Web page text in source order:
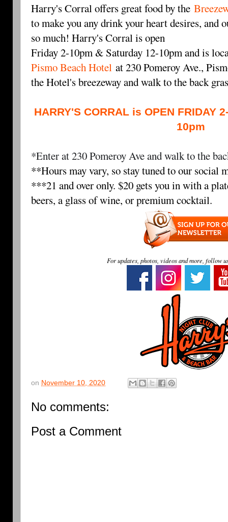
Harry's Corral offers great food by the
to make you any drink your heart desires, and
so much! Harry's Corral is open
Friday 2-10pm & Saturday 12-10pm and is
Pismo Beach Hotel at 230 Pomeroy Ave.,
the Hotel's breezeway and walk to the back
HARRY'S CORRAL is OPEN FRIDAY
10pm
*Enter at 230 Pomeroy Ave and walk to the
**Hours may vary, so stay tuned to our social
***21 and over only. $20 gets you in with a
beers, a glass of wine, or premium cocktail.
For updates, photos, videos and more, follow
on November 10, 2020
No comments:
Post a Comment